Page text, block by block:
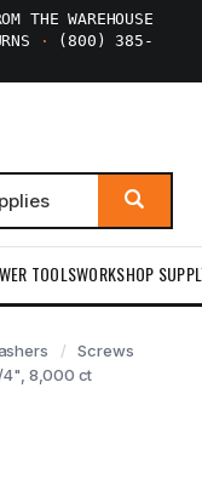
THE WAREHOUSE
·
(800) 385-
TOOLSWORKSHOP
Screws
4", 8,000 ct